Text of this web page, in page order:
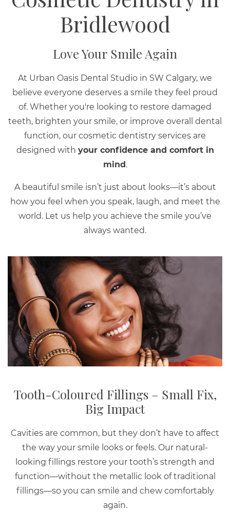
Bridlewood
Love Your Smile Again
At Urban Oasis Dental Studio in SW Calgary, we
believe everyone deserves a smile they feel proud
of. Whether you're looking to restore damaged
teeth, brighten your smile, or improve overall dental
function, our cosmetic dentistry services are
designed with your confidence and comfort in
mind.
A beautiful smile isn’t just about looks—it’s about
how you feel when you speak, laugh, and meet the
world. Let us help you achieve the smile you’ve
always wanted.
Tooth-Coloured Fillings – Small Fix,
Big Impact
Cavities are common, but they don’t have to affect
the way your smile looks or feels. Our natural-
looking fillings restore your tooth’s strength and
function—without the metallic look of traditional
fillings—so you can smile and chew comfortably
again.